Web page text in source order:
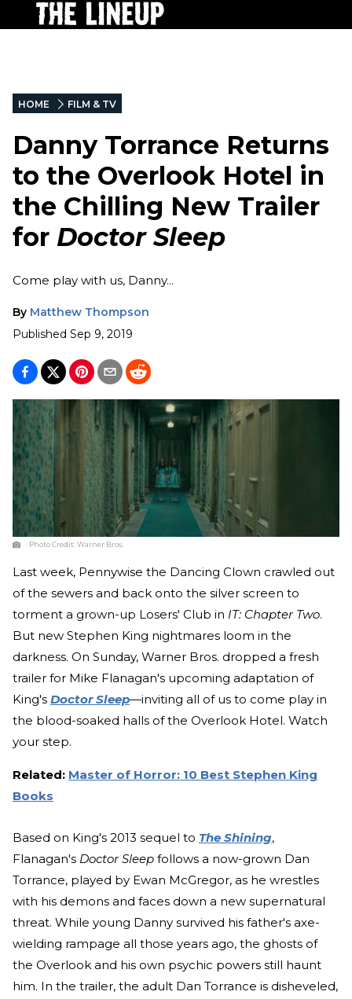
HOME FILM & TV
Danny Torrance Returns
to the Overlook Hotel in
the Chilling New Trailer
for Doctor Sleep
Come play with us, Danny...
By Matthew Thompson
Published Sep 9, 2019
Photo Credit:Warner Bros.
Last week, Pennywise the Dancing Clown crawled out
of the sewers and back onto the silver screen to
torment a grown-up Losers' Club in IT: Chapter Two.
But new Stephen King nightmares loom in the
darkness. On Sunday, Warner Bros. dropped a fresh
trailer for Mike Flanagan's upcoming adaptation of
King's Doctor Sleep—inviting all of us to come play in
the blood-soaked halls of the Overlook Hotel. Watch
your step.
Related: Master of Horror: 10 Best Stephen King
Books
Based on King's 2013 sequel to The Shining,
Flanagan's Doctor Sleep follows a now-grown Dan
Torrance, played by Ewan McGregor, as he wrestles
with his demons and faces down a new supernatural
threat. While young Danny survived his father's axe-
wielding rampage all those years ago, the ghosts of
the Overlook and his own psychic powers still haunt
him. In the trailer, the adult Dan Torrance is disheveled,